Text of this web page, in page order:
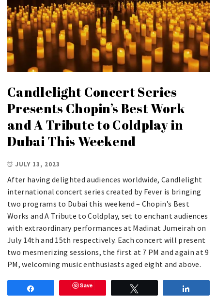
Candlelight Concert Series
Presents Chopin’s Best Work
and A Tribute to Coldplay in
Dubai This Weekend
JULY 13, 2023
After having delighted audiences worldwide, Candlelight
international concert series created by Fever is bringing
two programs to Dubai this weekend – Chopin’s Best
Works and A Tribute to Coldplay, set to enchant audiences
with extraordinary performances at Madinat Jumeirah on
July 14th and 15th respectively. Each concert will present
two mesmerizing sessions, the first at 7 PM and again at 9
PM, welcoming music enthusiasts aged eight and above.
Save